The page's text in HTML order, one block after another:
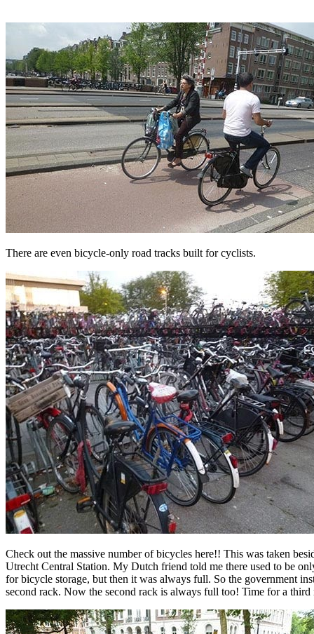
There are even bicycle-only road tracks built for cyclists.
Check out the massive number of bicycles here!! This was taken
Utrecht Central Station. My Dutch friend told me there used to be
for bicycle storage, but then it was always full. So the government
second rack. Now the second rack is always full too! Time for a third